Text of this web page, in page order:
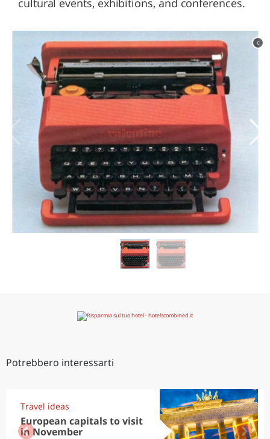
cultural events, exhibitions, and conferences.
c
Potrebbero interessarti
Travel ideas
European capitals to visit
in November